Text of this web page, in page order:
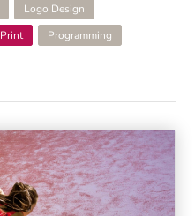
Logo Design
Print
Programming